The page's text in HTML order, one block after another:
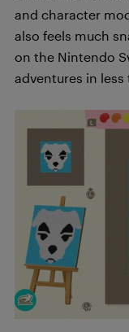
and character
also feels much
on the Nintendo
adventures in less